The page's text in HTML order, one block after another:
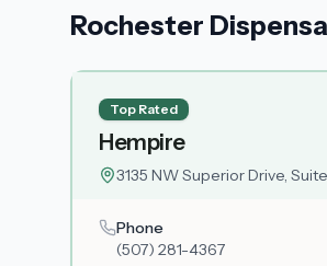
Rochester
Top Rated
Hempire
3135 NW Superior Drive,
Phone
(507) 281-4367